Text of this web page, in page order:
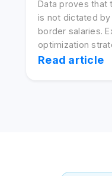
Data proves that
is not dictated
border salaries.
optimization
Read article